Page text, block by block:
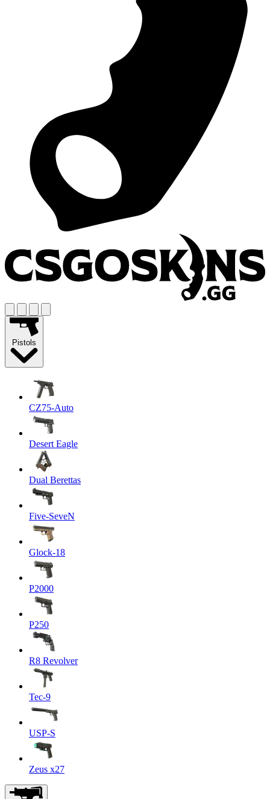
Pistols
CZ75-Auto
Desert Eagle
Dual Berettas
Five-SeveN
Glock-18
P2000
P250
R8 Revolver
Tec-9
USP-S
Zeus x27